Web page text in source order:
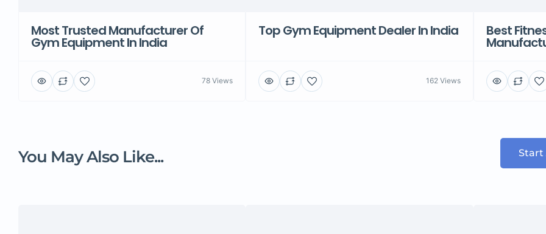
Most Trusted Manufacturer Of
Gym Equipment In India
78 Views
Top Gym Equipment Dealer In India
162 Views
Best
You May Also Like... Start